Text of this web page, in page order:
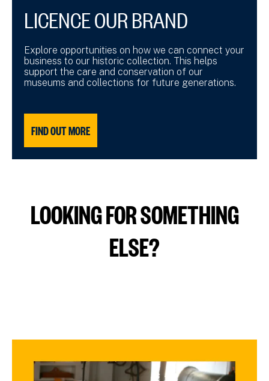
LICENCE OUR BRAND
Explore opportunities on how we can connect your
business to our historic collection. This helps
support the care and conservation of our
museums and collections for future generations.
FIND OUT MORE
LOOKING FOR SOMETHING
ELSE?